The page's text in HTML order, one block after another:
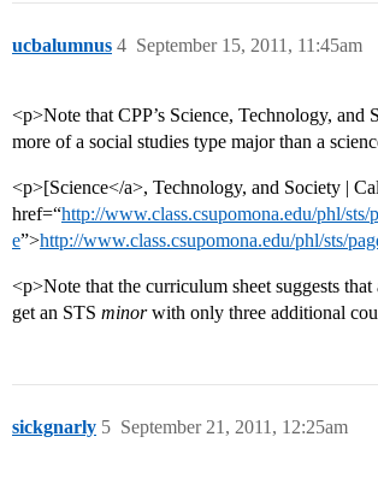
ucbalumnus September 15, 2011, 11:45am
4
<p>Note that CPP’s Science, Technology, and
more of a social studies type major than a
<p>[Science</a>, Technology, and Society |
href=“http://www.class.csupomona.edu/phl/sts/
e”>http://www.class.csupomona.edu/phl/sts/
<p>Note that the curriculum sheet suggests
get an STS minorwith only three additional
sickgnarly September 21, 2011, 12:25am
5